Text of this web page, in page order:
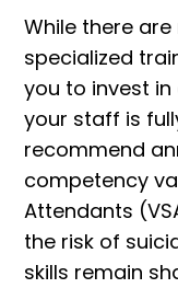
While there
specialized
you to invest
your staff is
recommend
competency
Attendants
the risk of
skills remain